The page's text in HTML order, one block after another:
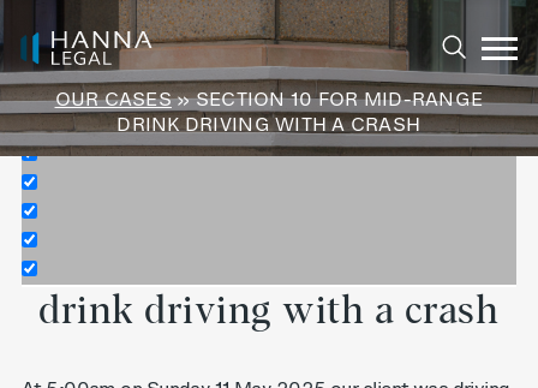
Exact matches only
Search in title
Search in content
OUR CASES» SECTION 10 FOR MID-RANGE
DRINK DRIVING WITH A CRASH
drink driving with a crash